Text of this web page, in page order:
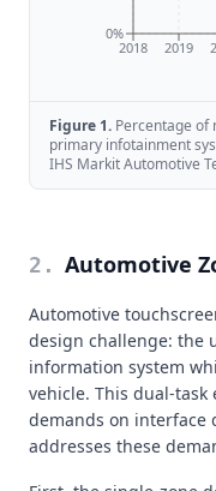
2018 2019
0%
Figure 1. Percentage of
primary infotainment
IHS Markit Automotive
2 . Automotive
Automotive
design challenge: the
information system
vehicle. This dual-
demands on interface
addresses these